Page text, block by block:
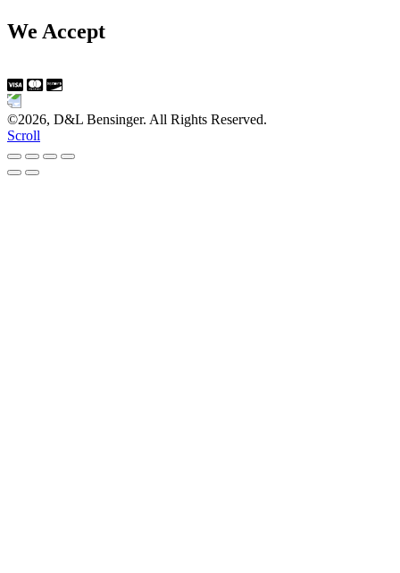
We Accept
©2026, D&L Bensinger. All Rights Reserved.
Scroll